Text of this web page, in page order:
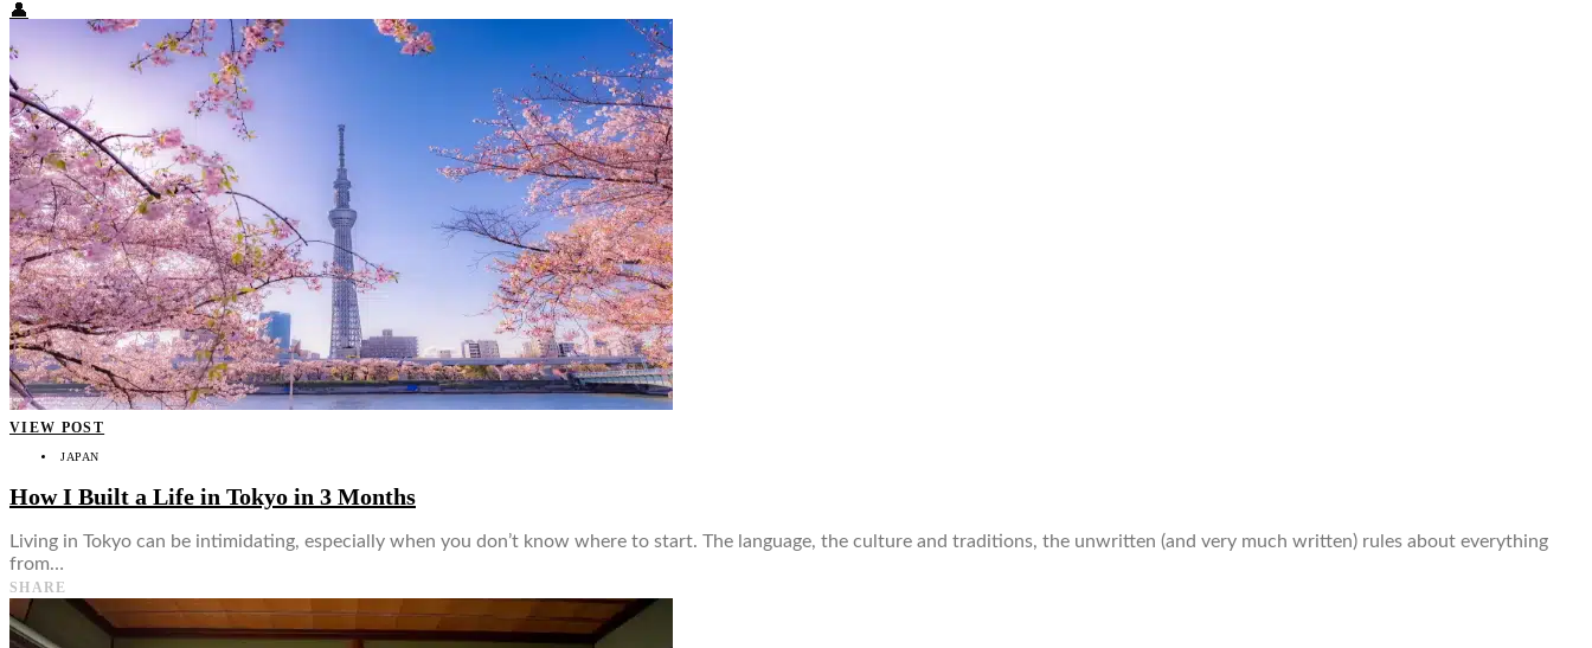
👤
VIEW POST
JAPAN
How I Built a Life in Tokyo in 3 Months
Living in Tokyo can be intimidating, especially when you don’t know where to start. The language, the culture and traditions, the unwritten (and very much written) rules about everything
from…
SHARE